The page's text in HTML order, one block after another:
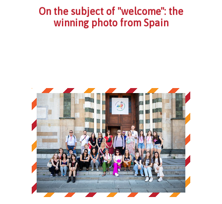
On the subject of "welcome": the
winning photo from Spain